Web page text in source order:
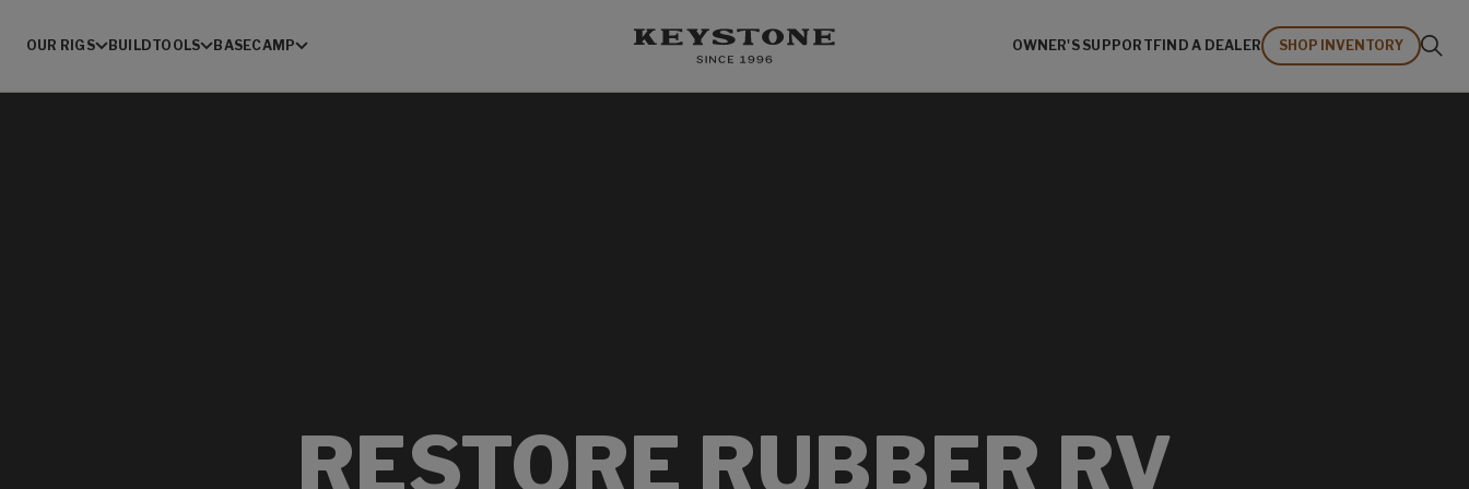
OUR RIGS BUILDTOOLS BASECAMP OWNER'S SUPPORT FIND A DEALER SHOP INVENTORY
RESTORE RUBBER RV